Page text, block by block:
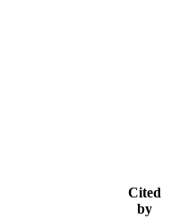
Cited
by